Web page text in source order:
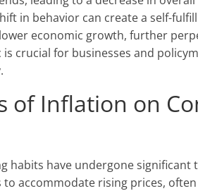
in behavior can create a self-
economic growth, further
crucial for businesses and
of Inflation on
habits have undergone significant
accommodate rising prices,